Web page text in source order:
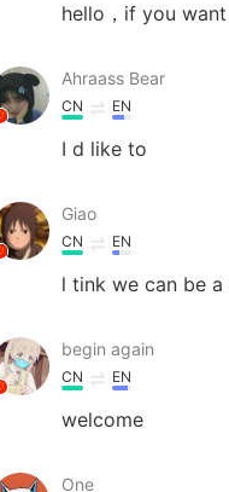
hello，if you
Ahraass Bear
CN EN
I d like to
Giao
CN EN
l tink we can be a
begin again
CN EN
welcome
One